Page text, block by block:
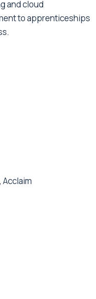
and cloud
to apprenticeships